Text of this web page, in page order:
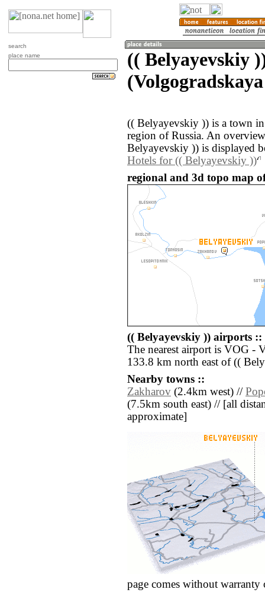
search
place name
(( Belyayevskiy
(( Belyayevskiy )) is a town
region of Russia. An
Belyayevskiy )) is displayed
Hotels for (( Belyayevskiy ))
regional and 3d topo map
(( Belyayevskiy )) airports ::
The nearest airport is VOG -
133.8 km north east of ((
Nearby towns ::
Zakharov (2.4km west) //
(7.5km south east) // [all
approximate]
page comes without